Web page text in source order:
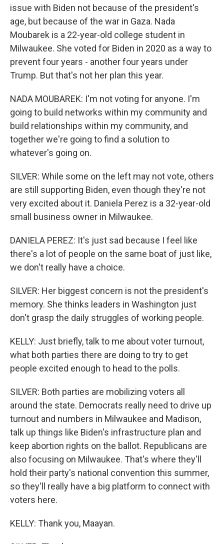
issue with Biden not because of the president's
age, but because of the war in Gaza. Nada
Moubarek is a 22-year-old college student in
Milwaukee. She voted for Biden in 2020 as a way to
prevent four years - another four years under
Trump. But that's not her plan this year.
NADA MOUBAREK: I'm not voting for anyone. I'm
going to build networks within my community and
build relationships within my community, and
together we're going to find a solution to
whatever's going on.
SILVER: While some on the left may not vote, others
are still supporting Biden, even though they're not
very excited about it. Daniela Perez is a 32-year-old
small business owner in Milwaukee.
DANIELA PEREZ: It's just sad because I feel like
there's a lot of people on the same boat of just like,
we don't really have a choice.
SILVER: Her biggest concern is not the president's
memory. She thinks leaders in Washington just
don't grasp the daily struggles of working people.
KELLY: Just briefly, talk to me about voter turnout,
what both parties there are doing to try to get
people excited enough to head to the polls.
SILVER: Both parties are mobilizing voters all
around the state. Democrats really need to drive up
turnout and numbers in Milwaukee and Madison,
talk up things like Biden's infrastructure plan and
keep abortion rights on the ballot. Republicans are
also focusing on Milwaukee. That's where they'll
hold their party's national convention this summer,
so they'll really have a big platform to connect with
voters here.
KELLY: Thank you, Maayan.